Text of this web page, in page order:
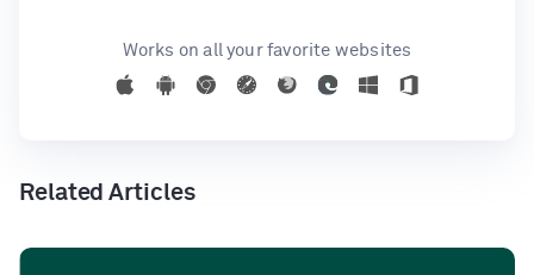
Works on all your favorite websites
Related Articles